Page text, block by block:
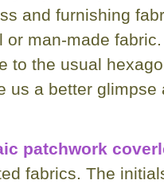
and furnishing
or man-made
to the usual
us a better
patchwork
fabrics. The